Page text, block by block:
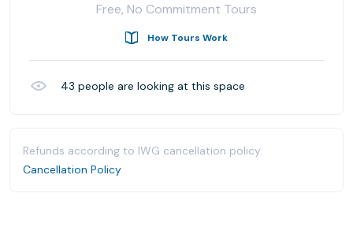
Free, No Commitment Tours
How Tours Work
43 people are looking at this space
Refunds according to IWG cancellation policy.
Cancellation Policy